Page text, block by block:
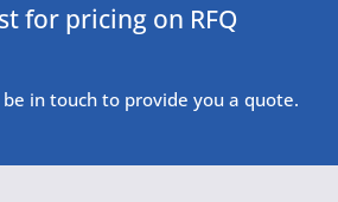
for pricing on RFQ
in touch to provide you a quote.